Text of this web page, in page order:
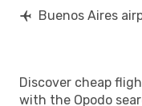
Buenos Aires
Discover cheap
with the Opodo